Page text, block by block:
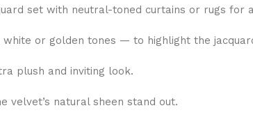
set with neutral-toned curtains or rugs for
or golden tones — to highlight the
plush and inviting look.
velvet’s natural sheen stand out.